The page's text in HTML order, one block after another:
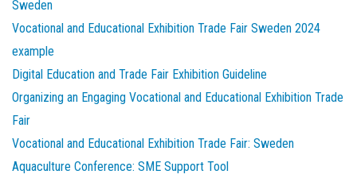
Sweden
Vocational and Educational Exhibition Trade Fair Sweden 2024
example
Digital Education and Trade Fair Exhibition Guideline
Organizing an Engaging Vocational and Educational Exhibition Trade
Fair
Vocational and Educational Exhibition Trade Fair: Sweden
Aquaculture Conference: SME Support Tool